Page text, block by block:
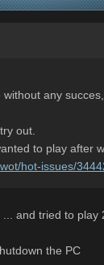
any
out.
to play after
hot-issues/
and tried to play
the PC